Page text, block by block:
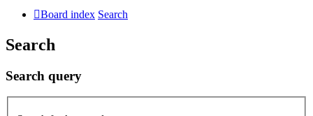
Board index Search
Search
Search query